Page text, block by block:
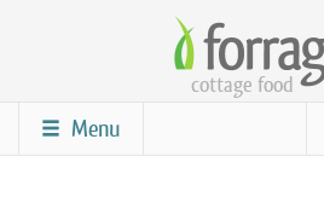
content
cottage food
Menu